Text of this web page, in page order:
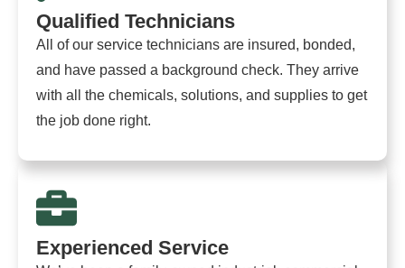
Qualified Technicians
All of our service technicians are insured, bonded,
and have passed a background check. They arrive
with all the chemicals, solutions, and supplies to get
the job done right.
Experienced Service